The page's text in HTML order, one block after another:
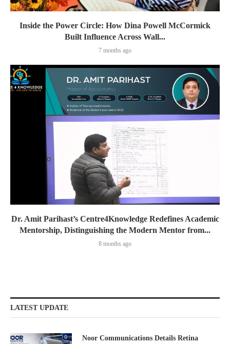
Inside the Power Circle: How Dina Powell McCormick
Built Influence Across Wall...
7 months ago
Dr. Amit Parihast’s Centre4Knowledge Redefines Academic
Mentorship, Distinguishing the Modern Mentor from...
8 months ago
LATEST UPDATE
Noor Communications Details Retina